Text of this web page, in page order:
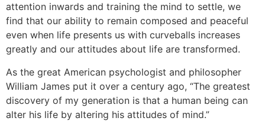
attention inwards and training the mind to settle, we
find that our ability to remain composed and peaceful
even when life presents us with curveballs increases
greatly and our attitudes about life are transformed.
As the great American psychologist and philosopher
William James put it over a century ago, “The greatest
discovery of my generation is that a human being can
alter his life by altering his attitudes of mind.”